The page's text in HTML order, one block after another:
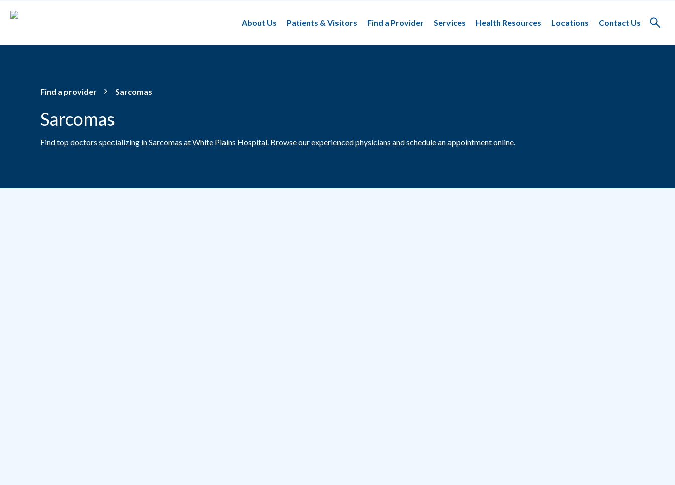
About Us
Patients & Visitors Find a Provider Services Health Resources Locations Contact Us
Toggle
Find a provider Sarcomas
Sarcomas
Find top doctors specializing in Sarcomas at White Plains Hospital. Browse our experienced physicians and schedule an appointment online.